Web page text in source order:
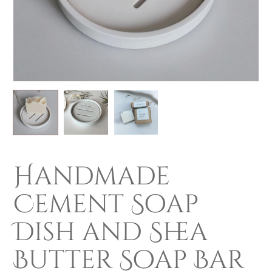
Handmade
Cement Soap
Dish and Shea
Butter Soap Bar